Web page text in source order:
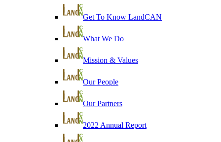
Get To Know LandCAN
What We Do
Mission & Values
Our People
Our Partners
2022 Annual Report